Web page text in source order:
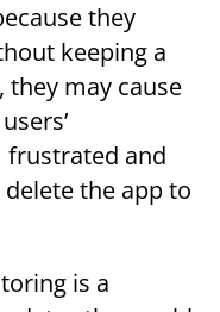
they
keeping a
they may cause
frustrated and
the app to
is a